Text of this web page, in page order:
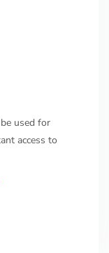
used for
access to